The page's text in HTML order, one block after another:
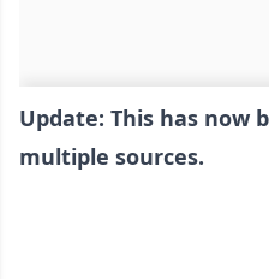
Update: This has now
multiple sources.